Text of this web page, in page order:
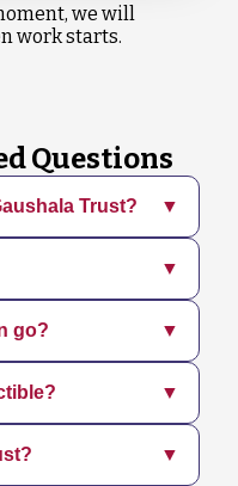
we will
work starts.
Questions
Trust? ▼
dedicated
sheltering,
We provide
services, and
▼
our website
Every
us continue
go? ▼
operations,
shelter
for animals.
▼
You will▼